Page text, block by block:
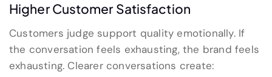
Higher Customer Satisfaction
Customers judge support quality emotionally. If
the conversation feels exhausting, the brand feels
exhausting. Clearer conversations create: